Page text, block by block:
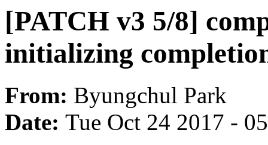
[PATCH v3 5/8]
initializing
From: Byungchul Park
Date: Tue Oct 24 2017 -